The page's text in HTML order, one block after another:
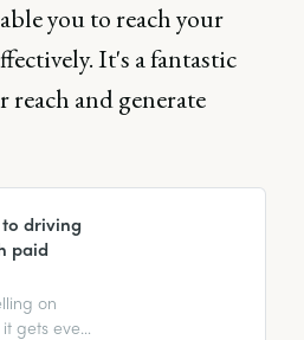
you to reach your
It's a fantastic
reach and generate
driving
paid
on
gets even